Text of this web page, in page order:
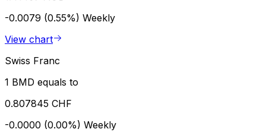
-0.0079 (0.55%) Weekly
View chart
Swiss Franc
1 BMD equals to
0.807845 CHF
-0.0000 (0.00%) Weekly